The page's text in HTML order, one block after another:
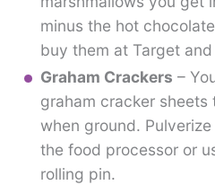
minus the hot
buy them at Target
Graham Crackers –
graham cracker sheets
when ground.
the food processor or
rolling pin.